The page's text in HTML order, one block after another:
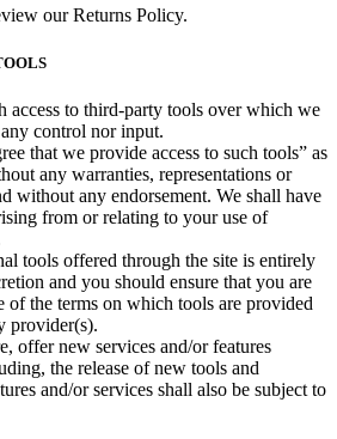
our Returns Policy.
access to third-party tools over which we
control nor input.
that we provide access to such tools” as
any warranties, representations or
without any endorsement. We shall have
from or relating to your use of
tools offered through the site is entirely
and you should ensure that you are
the terms on which tools are provided
provider(s).
offer new services and/or features
the release of new tools and
and/or services shall also be subject to